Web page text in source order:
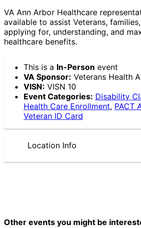
VA Ann Arbor Healthcare
available to assist Veterans,
applying for, understanding, and
healthcare benefits.
This is a In-Person event
VA Sponsor: Veterans Health
VISN: VISN 10
Event Categories: Disability
Health Care Enrollment, PACT
Veteran ID Card
Location Info
Other events you might be